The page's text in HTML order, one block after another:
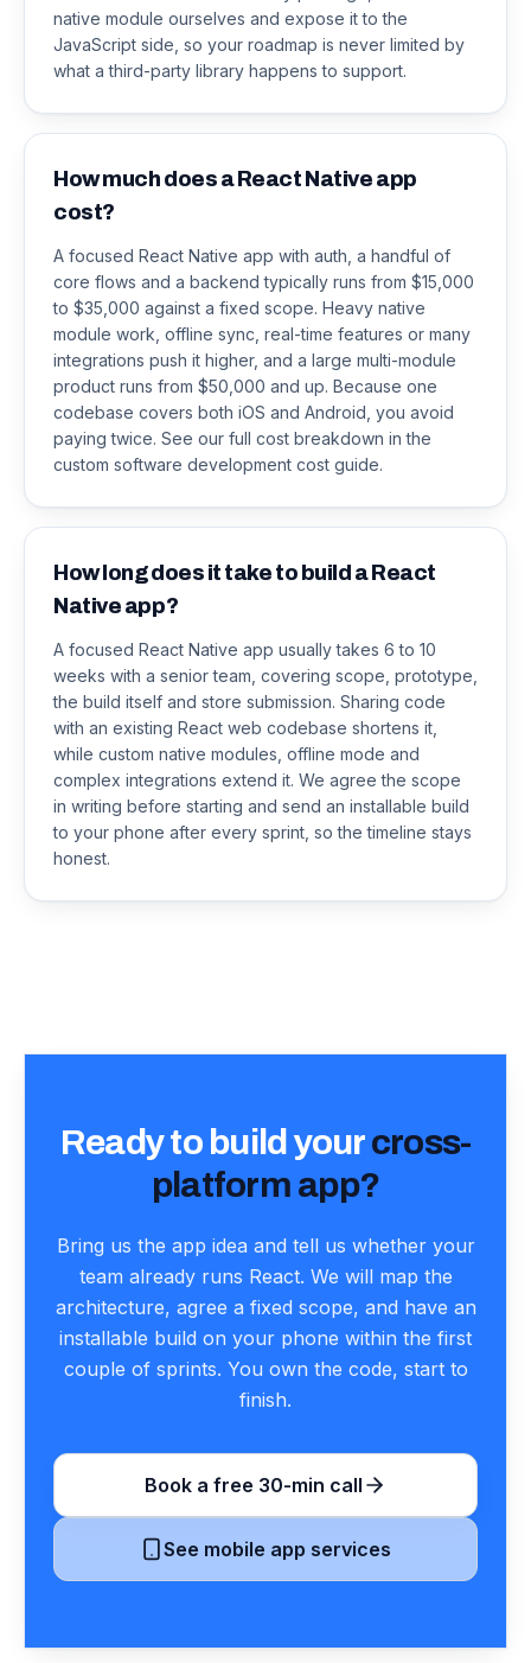
native module ourselves and expose it to the
JavaScript side, so your roadmap is never limited by
what a third-party library happens to support.
How much does a React Native app
cost?
A focused React Native app with auth, a handful of
core flows and a backend typically runs from $15,000
to $35,000 against a fixed scope. Heavy native
module work, offline sync, real-time features or many
integrations push it higher, and a large multi-module
product runs from $50,000 and up. Because one
codebase covers both iOS and Android, you avoid
paying twice. See our full cost breakdown in the
custom software development cost guide.
How long does it take to build a React
Native app?
A focused React Native app usually takes 6 to 10
weeks with a senior team, covering scope, prototype,
the build itself and store submission. Sharing code
with an existing React web codebase shortens it,
while custom native modules, offline mode and
complex integrations extend it. We agree the scope
in writing before starting and send an installable build
to your phone after every sprint, so the timeline stays
honest.
Ready to build yourcross-
platform app?
Bring us the app idea and tell us whether your
team already runs React. We will map the
architecture, agree a fixed scope, and have an
installable build on your phone within the first
couple of sprints. You own the code, start to
finish.
Book a free 30-min call
See mobile app services